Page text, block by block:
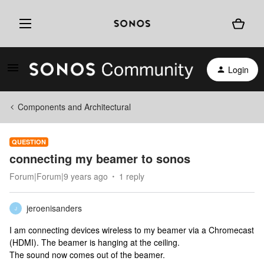
Login
Components and Architectural
QUESTION
connecting my beamer to sonos
Forum|Forum|9 years ago 1 reply
J
jeroenisanders
I am connecting devices wireless to my beamer via a Chromecast
(HDMI). The beamer is hanging at the ceiling.
The sound now comes out of the beamer.